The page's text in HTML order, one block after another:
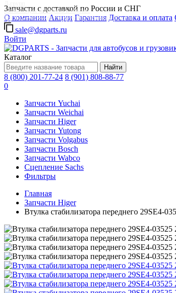
Запчасти с доставкой по России и СНГ
О компании Акции Гарантия Доставка и оплата
sale@dgparts.ru
Войти
Каталог
Найти
8 (800) 201-77-24 8 (901) 808-88-77
0
Запчасти Yuchai
Запчасти Weichai
Запчасти Higer
Запчасти Yutong
Запчасти Volgabus
Запчасти Bosch
Запчасти Wabco
Сцепление Sachs
Фильтры
Главная
Запчасти Higer
Втулка стабилизатора переднего 29SE4-
Запчасти для автобусов в Москве
Грузовые автомобили, грузовая техника в Москве